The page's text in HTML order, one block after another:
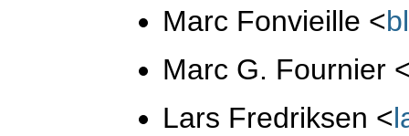
Marc Fonvieille <
Marc G. Fournier
Lars Fredriksen <